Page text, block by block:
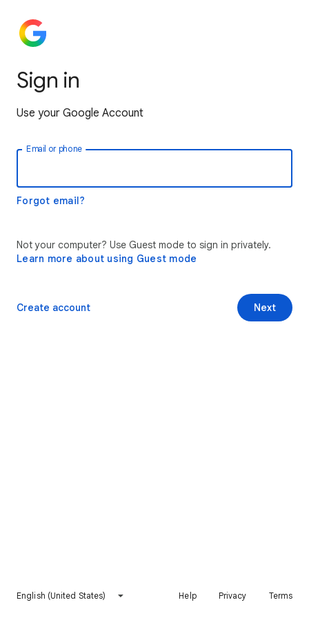
Sign in
Use your Google Account
Email or phone
Forgot email?
Not your computer? Use Guest mode to sign in privately.
Learn more about using Guest mode
Next
Create account
English (United States) Help Privacy Terms